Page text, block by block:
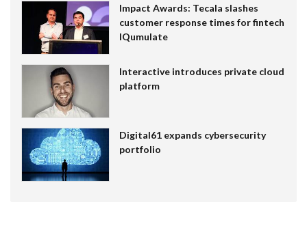
Impact Awards: Tecala slashes
customer response times for fintech
IQumulate
Interactive introduces private cloud
platform
Digital61 expands cybersecurity
portfolio